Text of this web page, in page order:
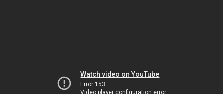
Watch video on YouTube
Error 153
Video player configuration error